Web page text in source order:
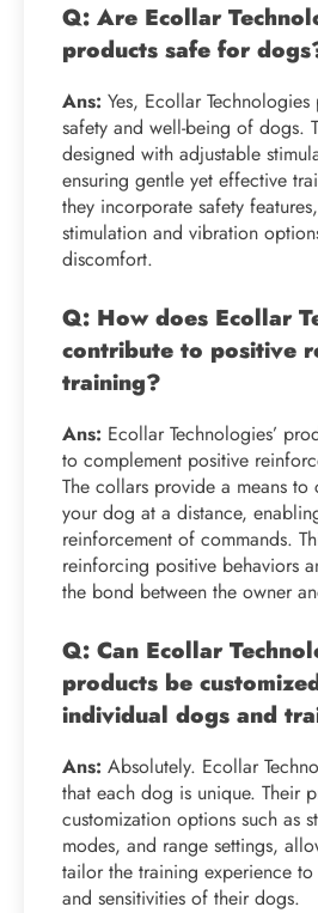
Q: Are Ecollar
products safe for
Ans: Yes, Ecollar
safety and well-being of dogs.
designed with adjustable
ensuring gentle yet effective
they incorporate safety
stimulation and vibration
discomfort.
Q: How does Ecollar
contribute to positive
training?
Ans: Ecollar Technologies’
to complement positive
The collars provide a means to
your dog at a distance,
reinforcement of commands.
reinforcing positive behaviors
the bond between the owner
Q: Can Ecollar
products be
individual dogs and
Ans: Absolutely. Ecollar
that each dog is unique. Their
customization options such as
modes, and range settings,
tailor the training experience
and sensitivities of their dogs.